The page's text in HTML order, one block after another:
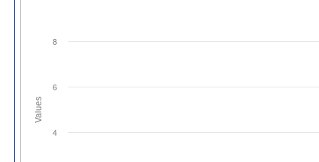
Values
4
6
8